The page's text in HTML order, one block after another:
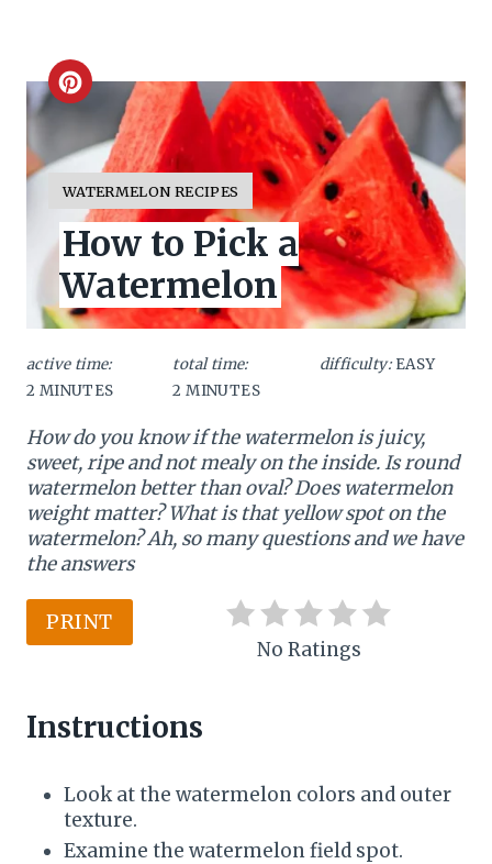
C
r
a
t
e
P
i
n
t
e
r
e
i
n
Y
E
L
D
WATERMELON RECIPES
How to Pick a
Watermelon
active time:
2 MINUTES
total time:
2 MINUTES
difficulty: EASY
How do you know if the watermelon is juicy,
sweet, ripe and not mealy on the inside. Is round
watermelon better than oval? Does watermelon
weight matter? What is that yellow spot on the
watermelon? Ah, so many questions and we have
the answers
PRINT
No Ratings
Instructions
Look at the watermelon colors and outer
texture.
Examine the watermelon field spot.